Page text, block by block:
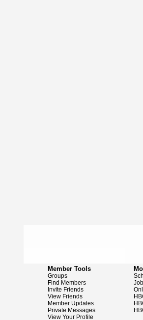
Member Tools
Groups
Find Members
Invite Friends
View Friends
Member Updates
Private Messages
View Your Profile